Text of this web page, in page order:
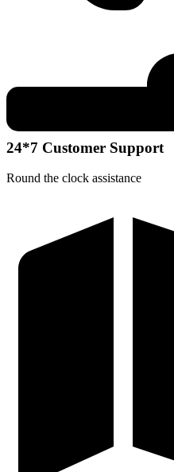
24*7 Customer Support
Round the clock assistance